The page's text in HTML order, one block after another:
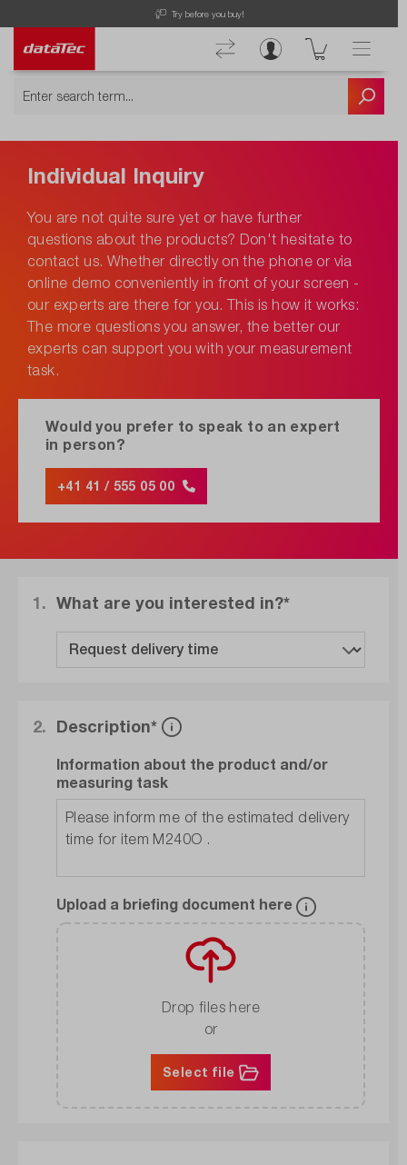
Try before you buy!
Individual Inquiry
You are not quite sure yet or have further
questions about the products? Don't hesitate to
contact us. Whether directly on the phone or via
online demo conveniently in front of your screen -
our experts are there for you. This is how it works:
The more questions you answer, the better our
experts can support you with your measurement
task.
Would you prefer to speak to an expert
in person?
+41 41 / 555 05 00
What are you interested in?*
1.
Description*
2.
Information about the product and/or
measuring task
Upload a briefing document here
Drop files here
or
Select file